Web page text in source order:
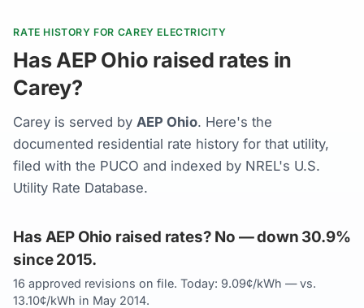
RATE HISTORY FOR CAREY ELECTRICITY
Has AEP Ohio raised rates in
Carey?
Carey is served byAEP Ohio. Here's the
documented residential rate history for that utility,
filed with the PUCO and indexed by NREL's U.S.
Utility Rate Database.
Has AEP Ohio raised rates? No — down 30.9%
since 2015.
16 approved revisions on file. Today: 9.09¢/kWh — vs.
13.10¢/kWh in May 2014.